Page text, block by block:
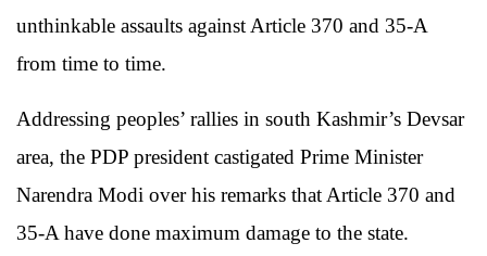
unthinkable assaults against Article 370 and 35-A
from time to time.
Addressing peoples’ rallies in south Kashmir’s Devsar
area, the PDP president castigated Prime Minister
Narendra Modi over his remarks that Article 370 and
35-A have done maximum damage to the state.